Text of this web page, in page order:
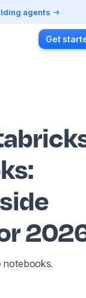
agents
Get
:
notebooks.